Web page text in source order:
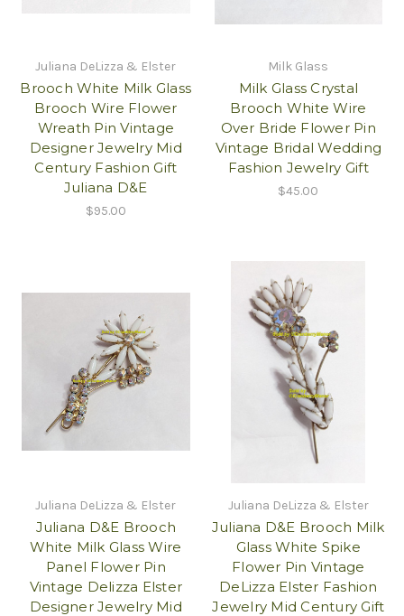
Juliana DeLizza & Elster
Brooch White Milk Glass
Brooch Wire Flower
Wreath Pin Vintage
Designer Jewelry Mid
Century Fashion Gift
Juliana D&E
$95.00
Milk Glass
Milk Glass Crystal
Brooch White Wire
Over Bride Flower Pin
Vintage Bridal Wedding
Fashion Jewelry Gift
$45.00
Juliana DeLizza & Elster
Juliana D&E Brooch
White Milk Glass Wire
Panel Flower Pin
Vintage Delizza Elster
Designer Jewelry Mid
Juliana DeLizza & Elster
Juliana D&E Brooch Milk
Glass White Spike
Flower Pin Vintage
DeLizza Elster Fashion
Jewelry Mid Century Gift